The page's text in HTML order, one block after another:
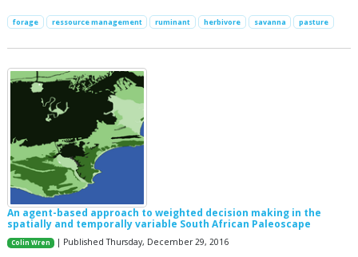
forage ressource management ruminant herbivore savanna pasture
An agent-based approach to weighted decision making in the
spatially and temporally variable South African Paleoscape
Colin Wren | Published Thursday, December 29, 2016